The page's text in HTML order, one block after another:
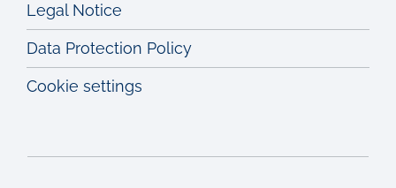
Legal Notice
Data Protection Policy
Cookie settings